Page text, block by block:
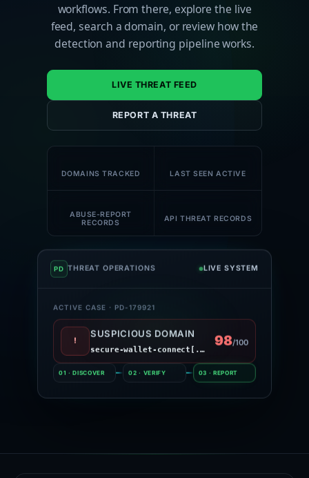
workflows. From there, explore the live
feed, search a domain, or review how the
detection and reporting pipeline works.
LIVE THREAT FEED
REPORT A THREAT
DOMAINS TRACKED LAST SEEN ACTIVE
ABUSE-REPORT
RECORDS
API THREAT RECORDS
THREAT OPERATIONS LIVE SYSTEM
ACTIVE CASE · PD-179921
!
SUSPICIOUS DOMAIN 98 /100
01 · DISCOVER 02 · VERIFY 03 · REPORT